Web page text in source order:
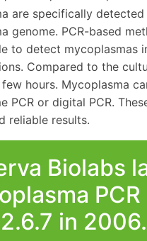
are specifically
genome. PCR-based
to detect mycoplasmas
Compared to the
hours. Mycoplasma
PCR or digital PCR.
reliable results.
Biolabs
in 2006.